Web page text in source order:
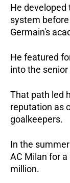
He developed
system
Germain's
He featured
into the senior
That path led
reputation as
goalkeepers.
In the
AC Milan for
million.